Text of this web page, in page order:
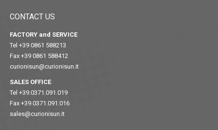
CONTACT US
FACTORY and SERVICE
Tel +39 0861 588213
Fax +39 0861 588412
curionisun@curionisun.it
SALES OFFICE
Tel +39.0371.091.019
Fax +39.0371.091.016
sales@curionisun.it